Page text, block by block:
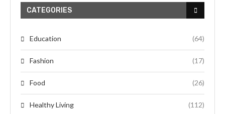
CATEGORIES
Education (64)
Fashion (17)
Food (26)
Healthy Living (112)